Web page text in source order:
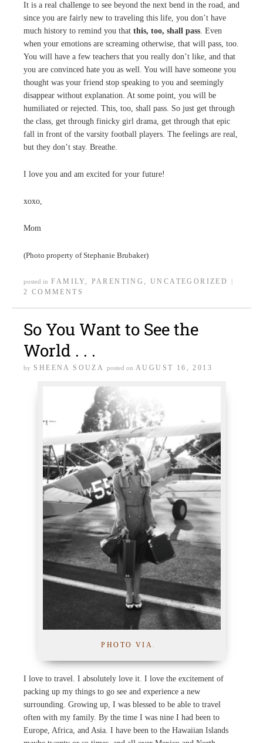
It is a real challenge to see beyond the next bend in the road, and
since you are fairly new to traveling this life, you don’t have
much history to remind you that this, too, shall pass. Even
when your emotions are screaming otherwise, that will pass, too.
You will have a few teachers that you really don’t like, and that
you are convinced hate you as well. You will have someone you
thought was your friend stop speaking to you and seemingly
disappear without explanation. At some point, you will be
humiliated or rejected. This, too, shall pass. So just get through
the class, get through finicky girl drama, get through that epic
fall in front of the varsity football players. The feelings are real,
but they don’t stay. Breathe.
I love you and am excited for your future!
xoxo,
Mom
(Photo property of Stephanie Brubaker)
posted in FAMILY , PARENTING ,UNCATEGORIZED |
2 COMMENTS
So You Want to See the
World . . .
by SHEENA SOUZA posted on AUGUST 16, 2013
PHOTO VIA
I love to travel. I absolutely love it. I love the excitement of
packing up my things to go see and experience a new
surrounding. Growing up, I was blessed to be able to travel
often with my family. By the time I was nine I had been to
Europe, Africa, and Asia. I have been to the Hawaiian Islands